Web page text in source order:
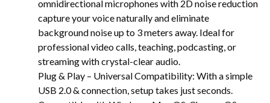
omnidirectional microphones with 2D noise reduction
capture your voice naturally and eliminate
background noise up to 3 meters away. Ideal for
professional video calls, teaching, podcasting, or
streaming with crystal-clear audio.
Plug & Play – Universal Compatibility: With a simple
USB 2.0 & connection, setup takes just seconds.